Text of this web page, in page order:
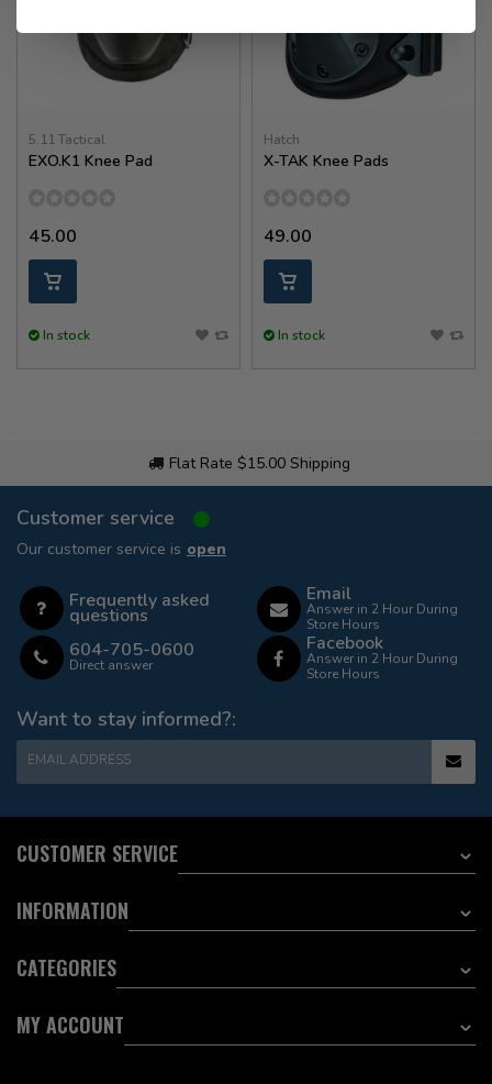
5.11 Tactical
EXO.K1 Knee Pad
45.00
In stock
Hatch
X-TAK Knee Pads
49.00
In stock
Flat Rate $15.00 Shipping
Customer service
Our customer service is open
Frequently asked
questions
604-705-0600
Direct answer
Email
Answer in 2 Hour During
Store Hours
Facebook
Answer in 2 Hour During
Store Hours
Want to stay informed?:
EMAIL ADDRESS
CUSTOMER SERVICE
INFORMATION
CATEGORIES
MY ACCOUNT